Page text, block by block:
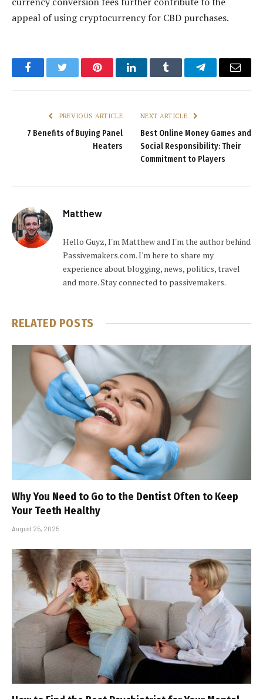
appeal of using cryptocurrency for CBD purchases.
FacebookTwitter PinterestLinkedInTumblr TelegramEmail
PREVIOUS ARTICLE
7 Benefits of Buying Panel
Heaters
NEXT ARTICLE
Best Online Money Games and
Social Responsibility: Their
Commitment to Players
Matthew
Hello Guyz, I'm Matthew and I'm the author behind
Passivemakers.com. I'm here to share my
experience about blogging, news, politics, travel
and more. Stay connected to passivemakers.
RELATED POSTS
Why You Need to Go to the Dentist Often to Keep
Your Teeth Healthy
August 25, 2025